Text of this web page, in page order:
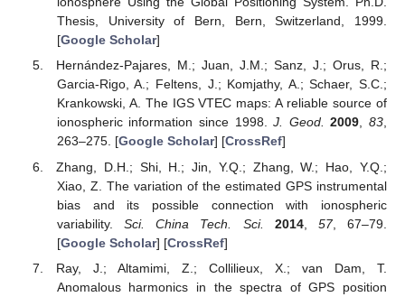
Thesis, University of Bern, Bern, Switzerland, 1999.
[Google Scholar]
Hernández-Pajares, M.; Juan, J.M.; Sanz, J.; Orus, R.;
Garcia-Rigo, A.; Feltens, J.; Komjathy, A.; Schaer, S.C.;
Krankowski, A. The IGS VTEC maps: A reliable source of
ionospheric information since 1998.J. Geod. 2009,83,
263–275. [Google Scholar] [CrossRef]
Zhang, D.H.; Shi, H.; Jin, Y.Q.; Zhang, W.; Hao, Y.Q.;
Xiao, Z. The variation of the estimated GPS instrumental
bias and its possible connection with ionospheric
variability.Sci. China Tech. Sci. 2014, 57, 67–79.
[Google Scholar] [CrossRef]
Ray, J.; Altamimi, Z.; Collilieux, X.; van Dam, T.
Anomalous harmonics in the spectra of GPS position